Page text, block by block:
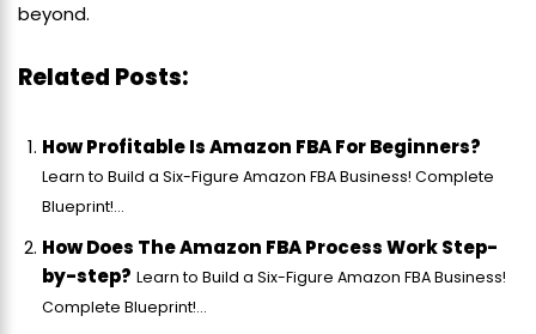
beyond.
Related Posts:
How Profitable Is Amazon FBA For Beginners?
Learn to Build a Six-Figure Amazon FBA Business! Complete
Blueprint!...
How Does The Amazon FBA Process Work Step-
by-step? Learn to Build a Six-Figure Amazon FBA Business!
Complete Blueprint!...